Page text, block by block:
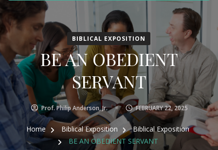
BIBLICAL EXPOSITION
BE AN OBEDIENT
SERVANT
Prof. Philip Anderson, Jr. FEBRUARY 22, 2025
Home Biblical Exposition
Biblical Exposition
BE AN OBEDIENT SERVANT